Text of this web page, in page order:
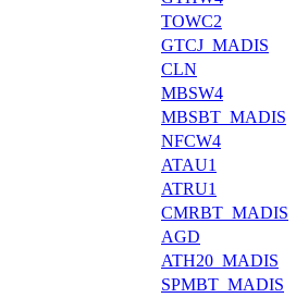
TOWC2
GTCJ_MADIS
CLN
MBSW4
MBSBT_MADIS
NFCW4
ATAU1
ATRU1
CMRBT_MADIS
AGD
ATH20_MADIS
SPMBT_MADIS